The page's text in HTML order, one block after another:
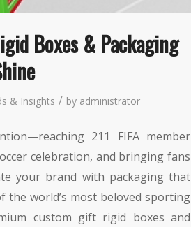
Boxes & Packaging
& Insights / by administrator
211 FIFA member
celebration, and bringing fans
your brand with packaging that
the world’s most beloved sporting
custom gift rigid boxes and